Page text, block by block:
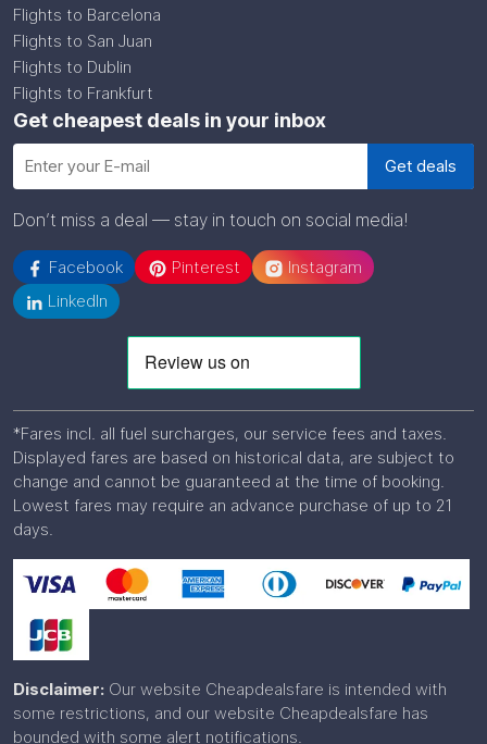
Flights to Barcelona
Flights to San Juan
Flights to Dublin
Flights to Frankfurt
Get cheapest deals in your inbox
Don’t miss a deal — stay in touch on social media!
Facebook Pinterest
Instagram
LinkedIn
*Fares incl. all fuel surcharges, our service fees and taxes.
Displayed fares are based on historical data, are subject to
change and cannot be guaranteed at the time of booking.
Lowest fares may require an advance purchase of up to 21
days.
Disclaimer: Our website Cheapdealsfare is intended with
some restrictions, and our website Cheapdealsfare has
bounded with some alert notifications.